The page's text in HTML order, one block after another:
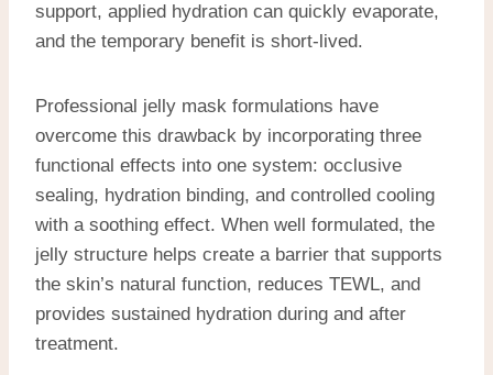
support, applied hydration can quickly evaporate,
and the temporary benefit is short-lived.
Professional jelly mask formulations have
overcome this drawback by incorporating three
functional effects into one system: occlusive
sealing, hydration binding, and controlled cooling
with a soothing effect. When well formulated, the
jelly structure helps create a barrier that supports
the skin’s natural function, reduces TEWL, and
provides sustained hydration during and after
treatment.